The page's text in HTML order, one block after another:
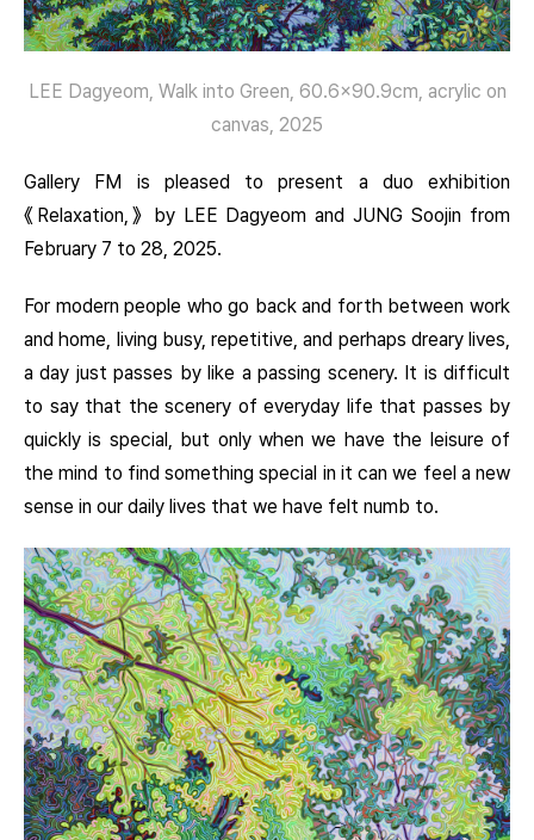
LEE Dagyeom, Walk into Green, 60.6×90.9cm, acrylic on
canvas, 2025
Gallery FM is pleased to present a duo exhibition
《Relaxation,》 by LEE Dagyeom and JUNG Soojin from
February 7 to 28, 2025.
For modern people who go back and forth between work
and home, living busy, repetitive, and perhaps dreary lives,
a day just passes by like a passing scenery. It is difficult
to say that the scenery of everyday life that passes by
quickly is special, but only when we have the leisure of
the mind to find something special in it can we feel a new
sense in our daily lives that we have felt numb to.